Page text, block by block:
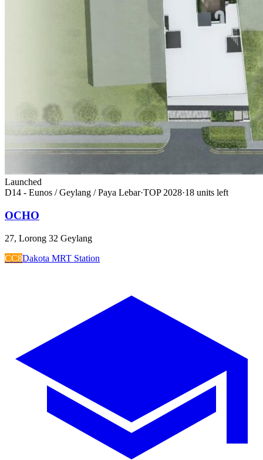
Launched
D14 - Eunos / Geylang / Paya Lebar·TOP 2028·18 units left
OCHO
27, Lorong 32 Geylang
CC8Dakota MRT Station